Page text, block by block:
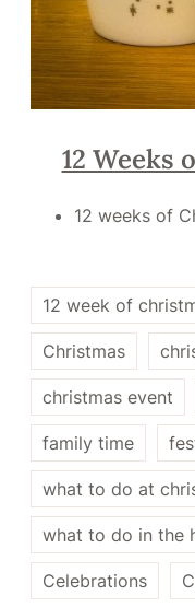
12 Weeks
12 weeks of
12 week of
Christmas
christmas event
family time
what to do at
what to do in the
Celebrations